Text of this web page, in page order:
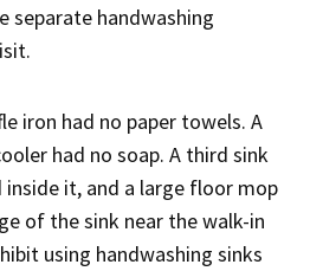
separate handwashing
iron had no paper towels. A
had no soap. A third sink
inside it, and a large floor mop
of the sink near the walk-in
using handwashing sinks